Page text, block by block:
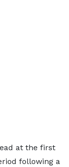
at the first
following a